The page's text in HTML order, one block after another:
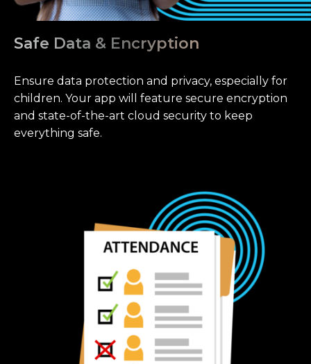
Safe Data & Encryption
Ensure data protection and privacy, especially for
children. Your app will feature secure encryption
and state-of-the-art cloud security to keep
everything safe.